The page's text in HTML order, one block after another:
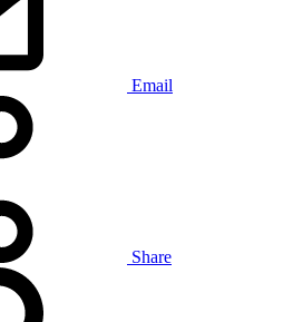
Email
Share